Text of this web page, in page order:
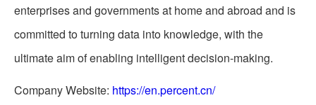
enterprises and governments at home and abroad and is
committed to turning data into knowledge, with the
ultimate aim of enabling intelligent decision-making.
Company Website: https://en.percent.cn/